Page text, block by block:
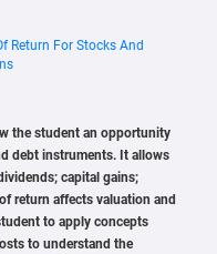
Return For Stocks And
the student an opportunity
debt instruments. It allows
capital gains;
return affects valuation and
to apply concepts
to understand the